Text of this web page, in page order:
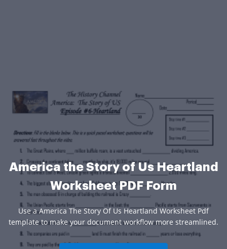
America the Story of Us Heartland
Worksheet PDF Form
Use a America The Story Of Us Heartland Worksheet Pdf
template to make your document workflow more streamlined.